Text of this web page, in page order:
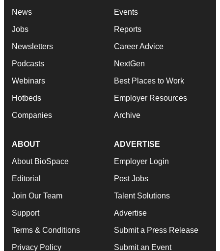
News
Jobs
Newsletters
Podcasts
Webinars
Hotbeds
Companies
Events
Reports
Career Advice
NextGen
Best Places to Work
Employer Resources
Archive
ABOUT
About BioSpace
Editorial
Join Our Team
Support
Terms & Conditions
Privacy Policy
ADVERTISE
Employer Login
Post Jobs
Talent Solutions
Advertise
Submit a Press Release
Submit an Event